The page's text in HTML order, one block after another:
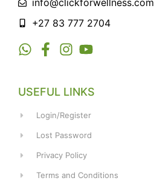
info@clickforwellness.com
+27 83 777 2704
USEFUL LINKS
Login/Register
Lost Password
Privacy Policy
Terms and Conditions